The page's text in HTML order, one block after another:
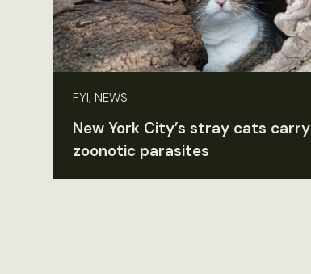
FYI, NEWS
New York City’s stray cats carry
zoonotic parasites